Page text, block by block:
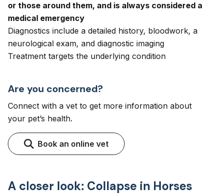
or those around them, and is always considered a
medical emergency
Diagnostics include a detailed history, bloodwork, a
neurological exam, and diagnostic imaging
Treatment targets the underlying condition
Are you concerned?
Connect with a vet to get more information about
your pet’s health.
Book an online vet
A closer look: Collapse in Horses